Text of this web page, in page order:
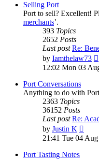
Selling Port
Port to sell? Excellent!
merchants’.
393 Topics
2652 Posts
Last post Re:
by Iamthelaw73
12:02 Mon 03
Port Conversations
Anything to do with
2363 Topics
36152 Posts
Last post Re:
by Justin K
the
latest
21:41 Tue 04
Port Tasting Notes